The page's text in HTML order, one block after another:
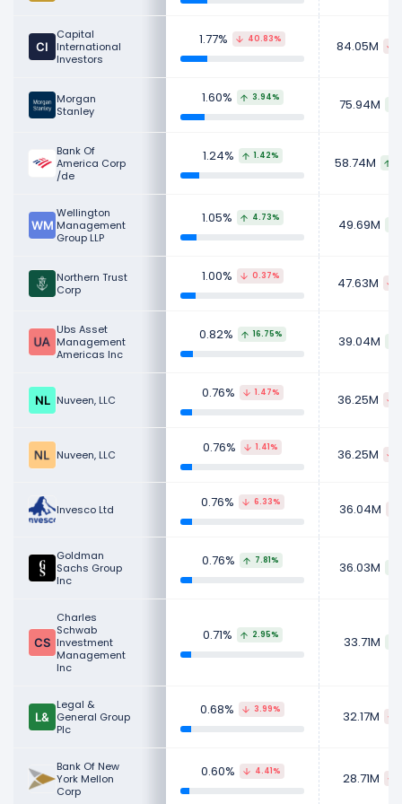
Capital
International
Investors
1.77% 40.83% 84.05M
Morgan
Stanley
1.60% 3.94% 75.94M
Bank Of
America Corp
/de
1.24% 1.42% 58.74M
Wellington
Management
Group LLP
1.05% 4.73% 49.69M
Northern Trust
Corp
1.00% 0.37% 47.63M
Ubs Asset
Management
Americas Inc
0.82% 16.75% 39.04M
Nuveen, LLC 0.76% 1.47% 36.25M
Nuveen, LLC 0.76% 1.41% 36.25M
Invesco Ltd 0.76% 6.33% 36.04M
Goldman
Sachs Group
Inc
0.76% 7.81% 36.03M
Charles
Schwab
Investment
Management
Inc
0.71% 2.95% 33.71M
Legal &
General Group
Plc
0.68% 3.99% 32.17M
Bank Of New
York Mellon
Corp
0.60% 4.41% 28.71M